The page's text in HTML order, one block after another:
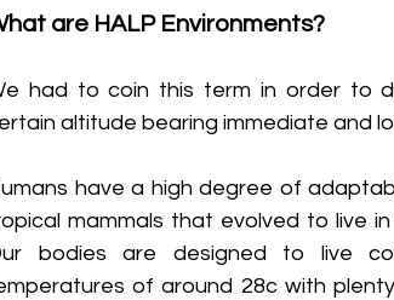
are HALP Environments?
had to coin this term in order to
altitude bearing immediate and
have a high degree of
mammals that evolved to live
bodies are designed to live
of around 28c with